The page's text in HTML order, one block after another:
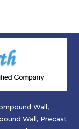
Wall,
Wall, Precast